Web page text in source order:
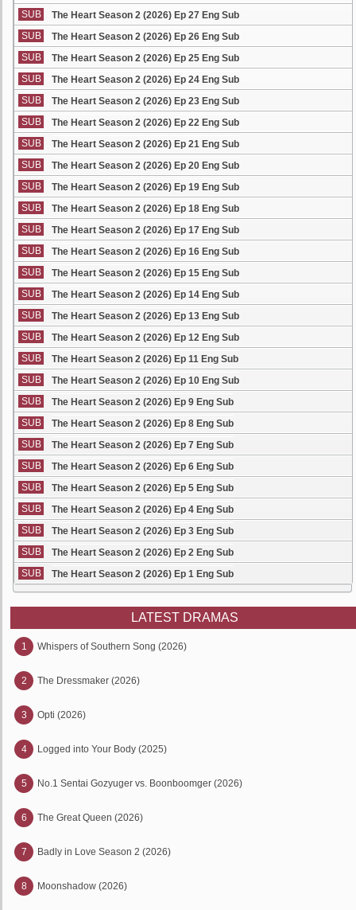
SUB
The Heart Season 2 (2026) Ep 27 Eng Sub
SUB
The Heart Season 2 (2026) Ep 26 Eng Sub
SUB
The Heart Season 2 (2026) Ep 25 Eng Sub
SUB
The Heart Season 2 (2026) Ep 24 Eng Sub
SUB
The Heart Season 2 (2026) Ep 23 Eng Sub
SUB
The Heart Season 2 (2026) Ep 22 Eng Sub
SUB
The Heart Season 2 (2026) Ep 21 Eng Sub
SUB
The Heart Season 2 (2026) Ep 20 Eng Sub
SUB
The Heart Season 2 (2026) Ep 19 Eng Sub
SUB
The Heart Season 2 (2026) Ep 18 Eng Sub
SUB
The Heart Season 2 (2026) Ep 17 Eng Sub
SUB
The Heart Season 2 (2026) Ep 16 Eng Sub
SUB
The Heart Season 2 (2026) Ep 15 Eng Sub
SUB
The Heart Season 2 (2026) Ep 14 Eng Sub
SUB
The Heart Season 2 (2026) Ep 13 Eng Sub
SUB
The Heart Season 2 (2026) Ep 12 Eng Sub
SUB
The Heart Season 2 (2026) Ep 11 Eng Sub
SUB
The Heart Season 2 (2026) Ep 10 Eng Sub
SUB
The Heart Season 2 (2026) Ep 9 Eng Sub
SUB
The Heart Season 2 (2026) Ep 8 Eng Sub
SUB
The Heart Season 2 (2026) Ep 7 Eng Sub
SUB
The Heart Season 2 (2026) Ep 6 Eng Sub
SUB
The Heart Season 2 (2026) Ep 5 Eng Sub
SUB
The Heart Season 2 (2026) Ep 4 Eng Sub
SUB
The Heart Season 2 (2026) Ep 3 Eng Sub
SUB
The Heart Season 2 (2026) Ep 2 Eng Sub
SUB
The Heart Season 2 (2026) Ep 1 Eng Sub
LATEST DRAMAS
1 Whispers of Southern Song (2026)
2 The Dressmaker (2026)
3 Opti (2026)
4 Logged into Your Body (2025)
5 No.1 Sentai Gozyuger vs. Boonboomger (2026)
6 The Great Queen (2026)
7 Badly in Love Season 2 (2026)
8 Moonshadow (2026)